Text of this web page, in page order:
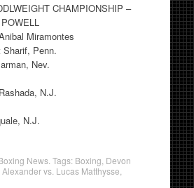
CHAMPIONSHIP –
Miramontes
Sharif, Penn.
Nev.
N.J.
N.J.
News. Tags: Boxing Devon
vs. Lucas Matthysse